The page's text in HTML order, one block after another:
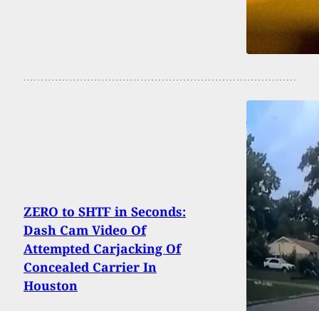
ZERO to SHTF in Seconds:
Dash Cam Video Of
Attempted Carjacking Of
Concealed Carrier In
Houston